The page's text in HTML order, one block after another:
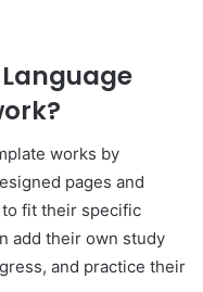
works by
pages and
fit their specific
add their own study
and practice their